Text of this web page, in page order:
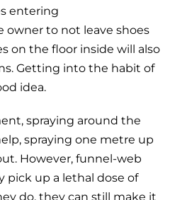
entering
to not leave shoes
on the floor inside will also
Getting into the habit of
idea.
spraying around the
spraying one metre up
However, funnel-web
pick up a lethal dose of
do, they can still make it